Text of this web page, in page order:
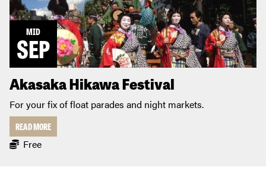
MID
SEP
Akasaka Hikawa Festival
For your fix of float parades and night markets.
READ MORE
Free